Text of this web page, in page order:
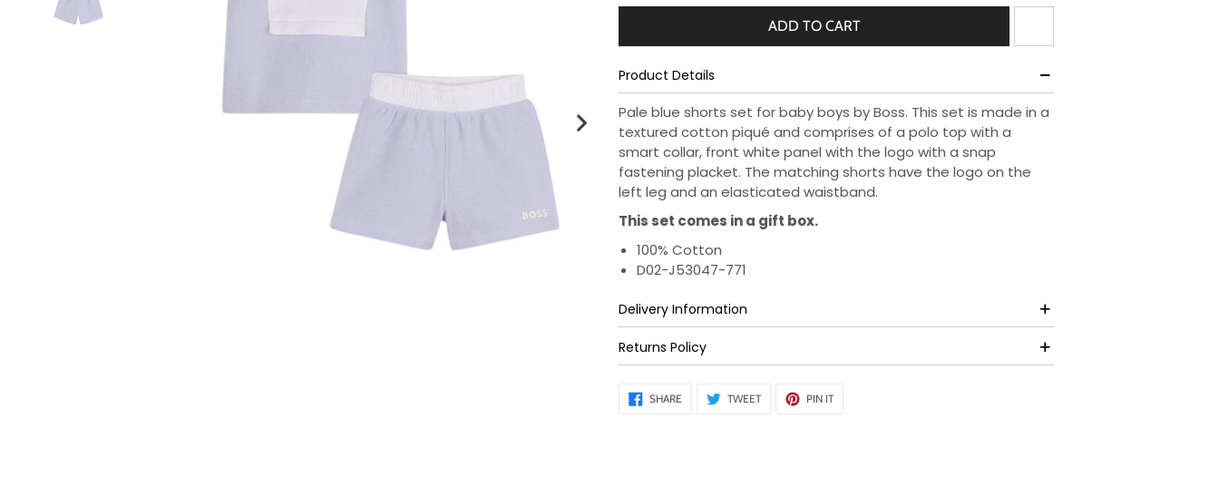
ADD TO CART
Product Details
Pale blue shorts set for baby boys by Boss. This set is made in a
textured cotton piqué and comprises of a polo top with a
smart collar, front white panel with the logo with a snap
fastening placket. The matching shorts have the logo on the
left leg and an elasticated waistband.
This set comes in a gift box.
100% Cotton
D02-J53047-771
Delivery Information
Returns Policy
SHARE SHARE
ON
TWEETTWEET
PIN ITPIN